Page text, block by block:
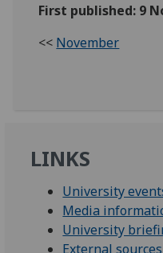
First published: 9
<< November
LINKS
University
Media
University
External